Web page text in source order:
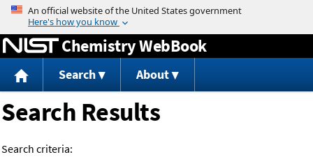
Jump to content
Chemistry WebBook
Search About
Search Results
Search criteria: